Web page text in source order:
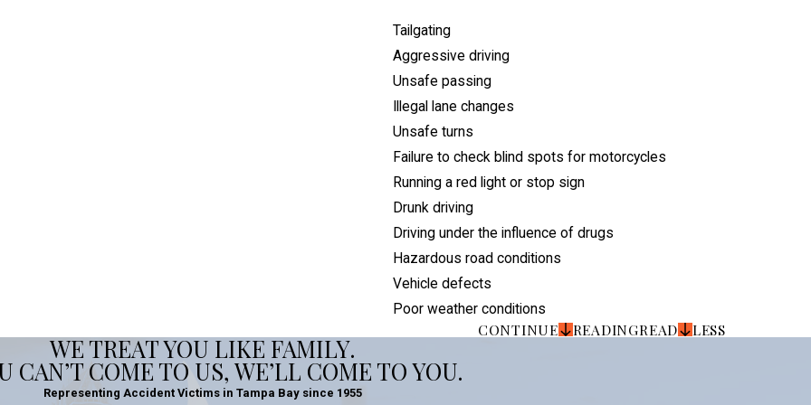
Tailgating
Aggressive driving
Unsafe passing
Illegal lane changes
Unsafe turns
Failure to check blind spots for motorcycles
Running a red light or stop sign
Drunk driving
Driving under the influence of drugs
Hazardous road conditions
Vehicle defects
Poor weather conditions
CONTINUE READINGREAD LESS
WE TREAT YOU LIKE FAMILY.
CAN’T COME TO US, WE’LL COME TO YOU.
Representing Accident Victims in Tampa Bay since 1955